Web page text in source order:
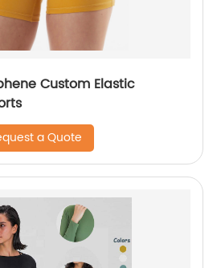
Custom Elastic
a Quote